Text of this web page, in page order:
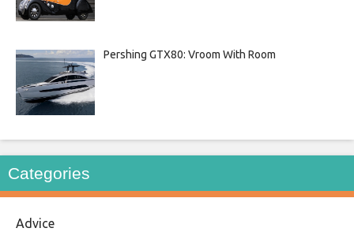
Pershing GTX80: Vroom With Room
Categories
Advice